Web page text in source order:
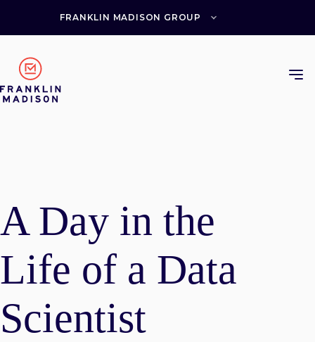
FRANKLIN MADISON GROUP
A Day in the
Life of a Data
Scientist